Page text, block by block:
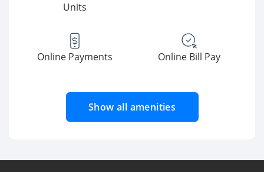
Units
Online Payments Online Bill Pay
Show all amenities